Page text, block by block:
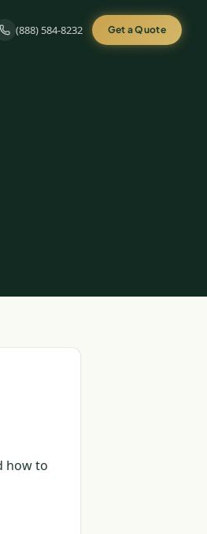
(888) 584-8232 Get a Quote
how to